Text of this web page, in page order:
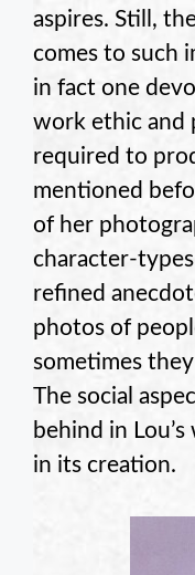
aspires. Still,
comes to such
in fact one
work ethic and
required to
mentioned
of her
character-
refined
photos of
sometimes
The social
behind in
in its creation.